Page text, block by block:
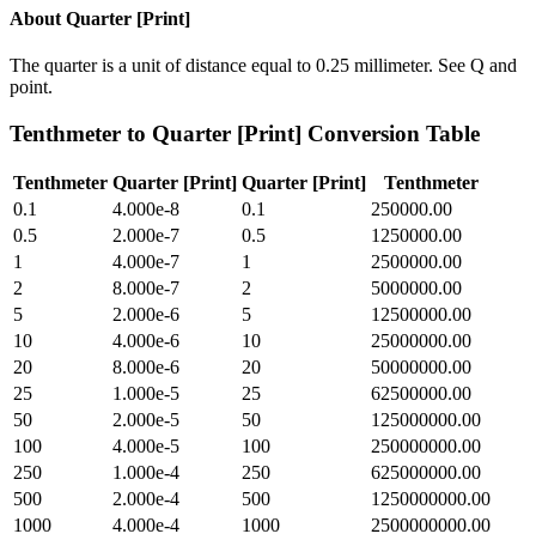
About Quarter [Print]
The quarter is a unit of distance equal to 0.25 millimeter. See Q and
point.
Tenthmeter to Quarter [Print] Conversion Table
Tenthmeter Quarter [Print] Quarter [Print]
Tenthmeter
0.1
4.000e-8 0.1
250000.00
0.5
2.000e-7 0.5
1250000.00
1
4.000e-7 1
2500000.00
2
8.000e-7 2
5000000.00
5
2.000e-6 5
12500000.00
10
4.000e-6 10
25000000.00
20
8.000e-6 20
50000000.00
25
1.000e-5 25
62500000.00
50
2.000e-5 50
125000000.00
100
4.000e-5 100
250000000.00
250
1.000e-4 250
625000000.00
500
2.000e-4 500
1250000000.00
1000
4.000e-4 1000 2500000000.00